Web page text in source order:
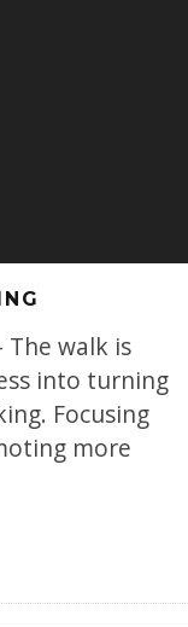
walk is
into turning
Focusing
more